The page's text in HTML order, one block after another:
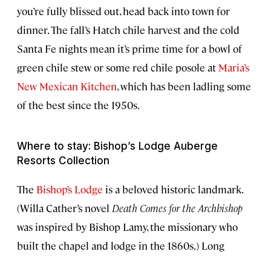
you’re fully blissed out, head back into town for
dinner. The fall’s Hatch chile harvest and the cold
Santa Fe nights mean it’s prime time for a bowl of
green chile stew or some red chile posole at Maria’s
New Mexican Kitchen, which has been ladling some
of the best since the 1950s.
Where to stay: Bishop’s Lodge Auberge
Resorts Collection
The Bishop’s Lodge is a beloved historic landmark.
(Willa Cather’s novel Death Comes for the Archbishop
was inspired by Bishop Lamy, the missionary who
built the chapel and lodge in the 1860s.) Long